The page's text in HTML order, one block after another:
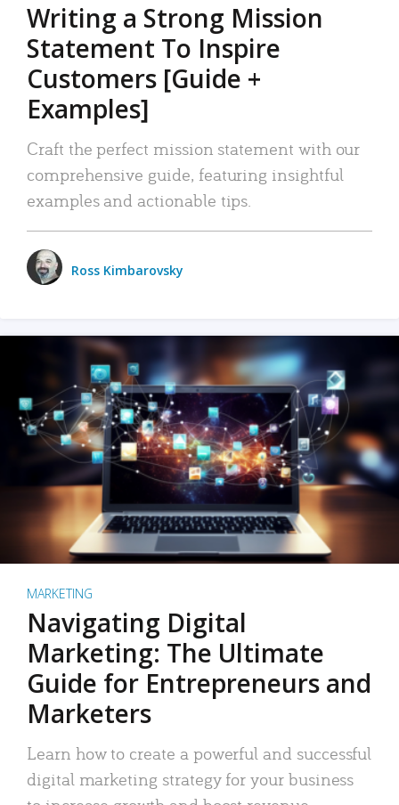
Writing a Strong Mission
Statement To Inspire
Customers [Guide +
Examples]
Craft the perfect mission statement with our
comprehensive guide, featuring insightful
examples and actionable tips.
Ross Kimbarovsky
MARKETING
Navigating Digital
Marketing: The Ultimate
Guide for Entrepreneurs and
Marketers
Learn how to create a powerful and successful
digital marketing strategy for your business